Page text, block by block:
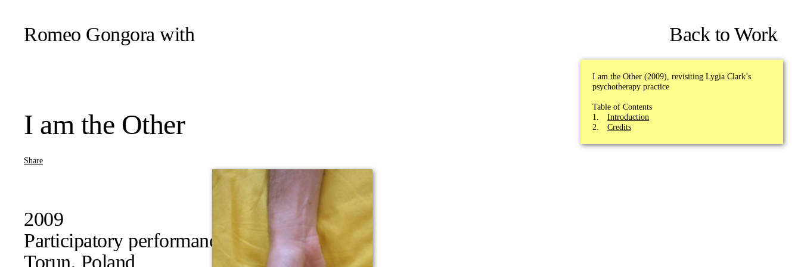
Romeo Gongora with Back to Work
I am the Other
Share
2009
Participatory performance
Torun, Poland
I am the Other (2009), revisiting Lygia Clark’s
psychotherapy practice
Table of Contents
Introduction
Credits